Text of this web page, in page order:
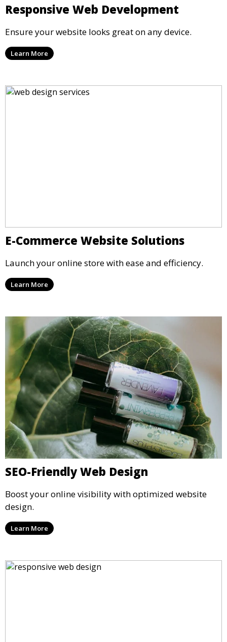
Responsive Web Development
Ensure your website looks great on any device.
Learn More
E-Commerce Website Solutions
Launch your online store with ease and efficiency.
Learn More
SEO-Friendly Web Design
Boost your online visibility with optimized website
design.
Learn More